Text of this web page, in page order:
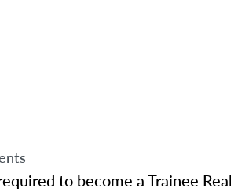
to become a Trainee